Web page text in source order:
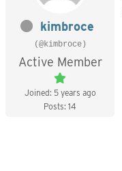
kimbroce
(@kimbroce)
Active Member
Joined: 5 years ago
Posts: 14